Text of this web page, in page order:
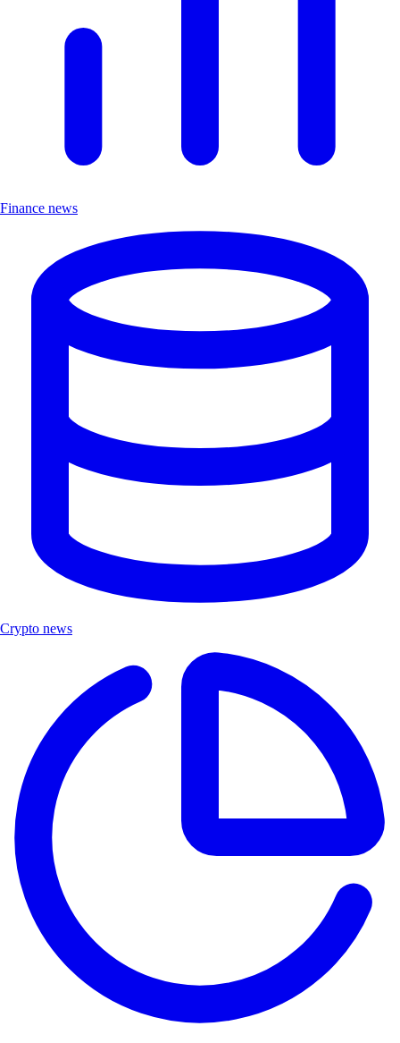
Finance news
Crypto news